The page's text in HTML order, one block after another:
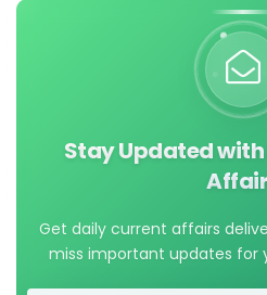
Stay Updated
Get daily current affairs
miss important updates for